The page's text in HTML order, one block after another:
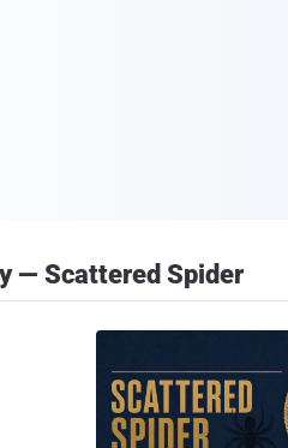
— Scattered Spider